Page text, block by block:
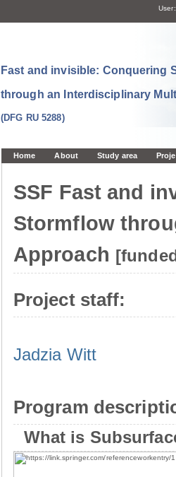
User:
Fast and invisible: Conquering
through an Interdisciplinary
(DFG RU 5288)
Home About Study area
SSF Fast and
Stormflow
Approach
Project staff:
Jadzia Witt
Program
What is